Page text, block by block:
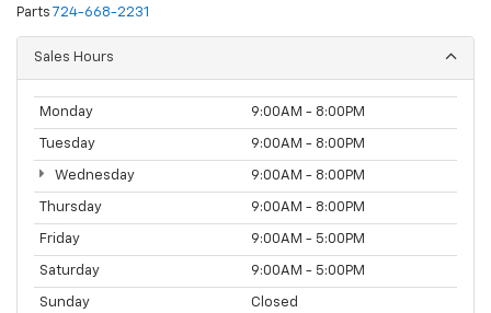
Parts 724-668-2231
Sales Hours
Monday 9:00AM - 8:00PM
Tuesday 9:00AM - 8:00PM
Wednesday 9:00AM - 8:00PM
Thursday 9:00AM - 8:00PM
Friday 9:00AM - 5:00PM
Saturday 9:00AM - 5:00PM
Sunday Closed